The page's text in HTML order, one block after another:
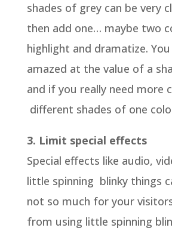
shades of grey can be very
then add one… maybe two
highlight and dramatize.
amazed at the value of a
and if you really need more
different shades of one
3. Limit special effects
Special effects like audio,
little spinning blinky things
not so much for your
from using little spinning